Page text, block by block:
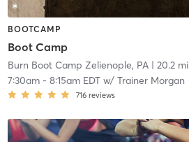
BOOTCAMP
Boot Camp
Burn Boot Camp Zelienople, PA| 20.2 mi
7:30am- 8:15am EDTw/ Trainer Morgan
716 reviews